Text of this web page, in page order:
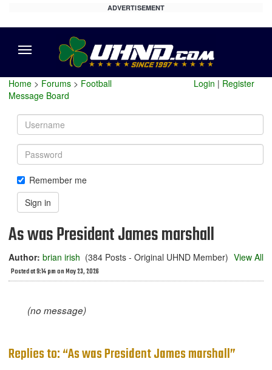
ADVERTISEMENT
Home > Forums > Football
Message Board
Login | Register
Username
Password
Remember me
Sign in
As was President James marshall
Author: brian irish (384 Posts - Original UHND Member)
Posted at 9:14 pm on May 23, 2026
View All
(no message)
Replies to: “As was President James marshall”